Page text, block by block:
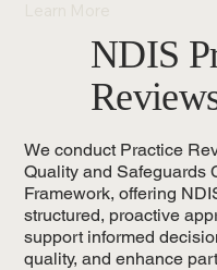
NDIS
We conduct Practice
Quality and Safeguards
Framework, offering
structured, proactive
support informed
quality, and enhance